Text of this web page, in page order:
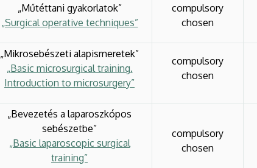
„Műtéttani gyakorlatok”
„Surgical operative techniques”
compulsory
chosen
„Mikrosebészeti alapismeretek”
„Basic microsurgical training.
Introduction to microsurgery”
compulsory
chosen
„Bevezetés a laparoszkópos
sebészetbe”
„Basic laparoscopic surgical
training”
compulsory
chosen